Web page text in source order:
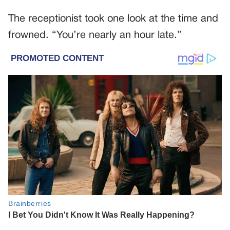
The receptionist took one look at the time and
frowned. “You’re nearly an hour late.”